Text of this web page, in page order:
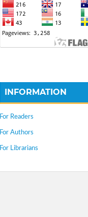
INFORMATION
For Readers
For Authors
For Librarians